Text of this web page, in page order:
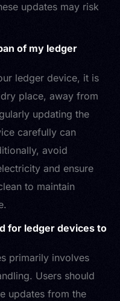
updates may risk
of my ledger
ledger device, it is
place, away from
updating the
carefully can
avoid
and ensure
to maintain
for ledger devices to
primarily involves
Users should
updates from the